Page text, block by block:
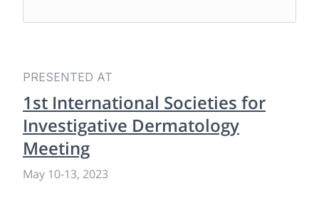
PRESENTED AT
1st International Societies for
Investigative Dermatology
Meeting
May 10-13, 2023